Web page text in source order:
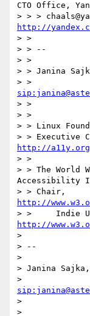
CTO Office,
http://
> >
> > --
> >
> > Janina Sajka,	Phone:
> >
> > Linux
http://a11y.org
> >
> > The World
Accessibility
http://
http://
>
> --
>
> Janina Sajka,	Phone:	+1.443.300.2200
>